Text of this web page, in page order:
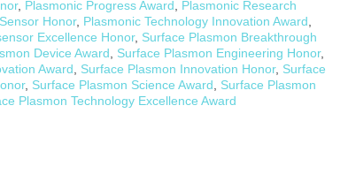
, Plasmonic Progress Award
Plasmonic Research
Honor, Plasmonic Technology Innovation Award
Excellence Honor, Surface Plasmon Breakthrough
Device Award Surface Plasmon Engineering Honor,
Award Surface Plasmon Innovation Honor, Surface
, Surface Plasmon Science Award
Surface Plasmon
Plasmon Technology Excellence Award